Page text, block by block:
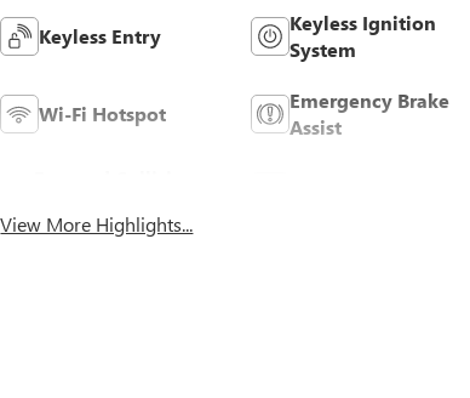
Keyless Entry
Keyless Ignition
System
Wi-Fi Hotspot
Emergency Brake
Assist
View More Highlights...